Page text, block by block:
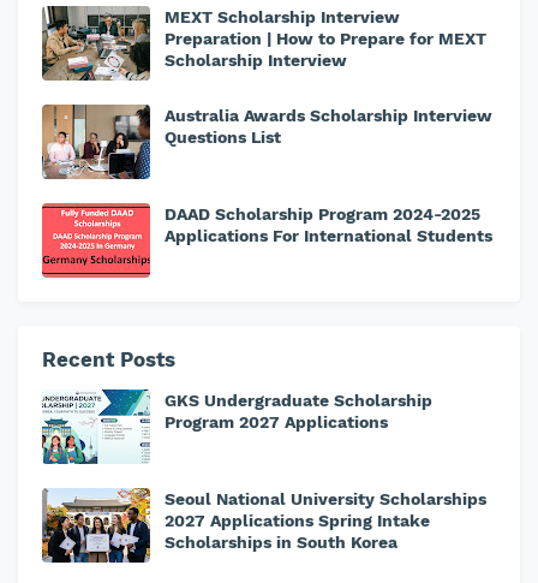
MEXT Scholarship Interview
Preparation | How to Prepare for MEXT
Scholarship Interview
Australia Awards Scholarship Interview
Questions List
DAAD Scholarship Program 2024-2025
Applications For International Students
Recent Posts
GKS Undergraduate Scholarship
Program 2027 Applications
Seoul National University Scholarships
2027 Applications Spring Intake
Scholarships in South Korea